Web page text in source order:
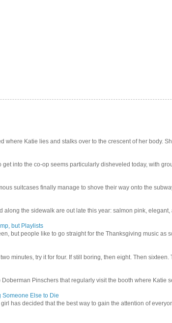
where Katie lies and stalks over to the crescent of her body.
get into the co-op seems particularly disheveled today, with
suitcases finally manage to shove their way onto the
along the sidewalk are out late this year: salmon pink,
but Playlists
but people like to go straight for the Thanksgiving music as
minutes, try it for four. If still boring, then eight. Then sixteen.
Pinschers that regularly visit the booth where Katie
Someone Else to Die
has decided that the best way to gain the attention of